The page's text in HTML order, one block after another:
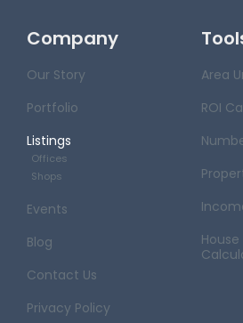
Company
Our Story
Portfolio
Listings
Offices
Shops
Events
Blog
Contact Us
Privacy Policy
Area
ROI